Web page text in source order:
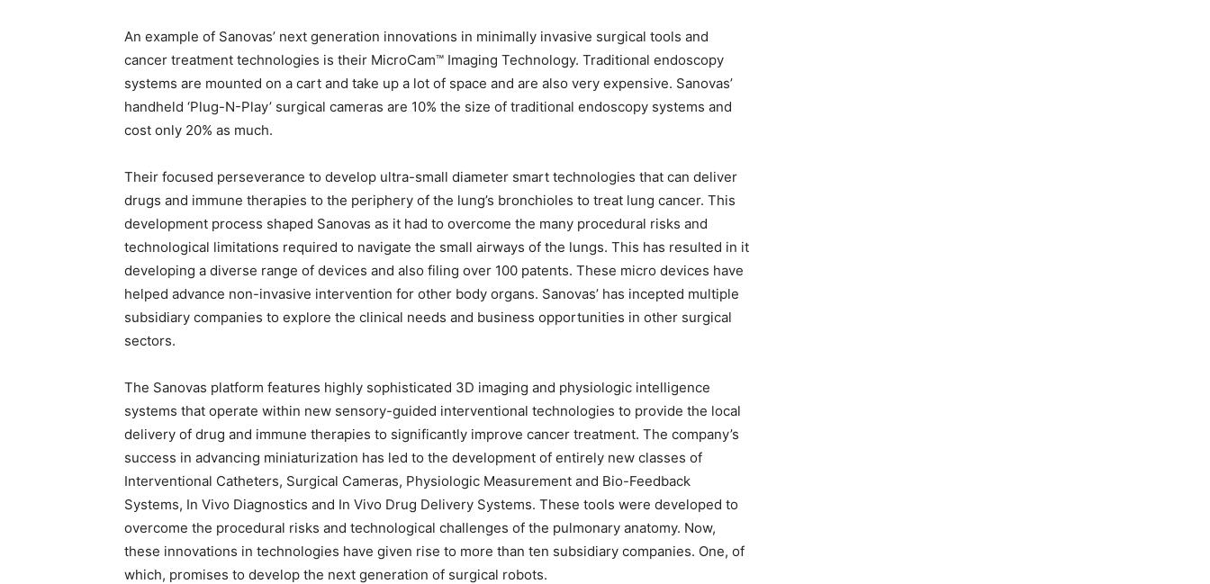
An example of Sanovas’ next generation innovations in minimally invasive surgical tools and
cancer treatment technologies is their MicroCam™ Imaging Technology. Traditional endoscopy
systems are mounted on a cart and take up a lot of space and are also very expensive. Sanovas’
handheld ‘Plug-N-Play’ surgical cameras are 10% the size of traditional endoscopy systems and
cost only 20% as much.
Their focused perseverance to develop ultra-small diameter smart technologies that can deliver
drugs and immune therapies to the periphery of the lung’s bronchioles to treat lung cancer. This
development process shaped Sanovas as it had to overcome the many procedural risks and
technological limitations required to navigate the small airways of the lungs. This has resulted in it
developing a diverse range of devices and also filing over 100 patents. These micro devices have
helped advance non-invasive intervention for other body organs. Sanovas’ has incepted multiple
subsidiary companies to explore the clinical needs and business opportunities in other surgical
sectors.
The Sanovas platform features highly sophisticated 3D imaging and physiologic intelligence
systems that operate within new sensory-guided interventional technologies to provide the local
delivery of drug and immune therapies to significantly improve cancer treatment. The company’s
success in advancing miniaturization has led to the development of entirely new classes of
Interventional Catheters, Surgical Cameras, Physiologic Measurement and Bio-Feedback
Systems, In Vivo Diagnostics and In Vivo Drug Delivery Systems. These tools were developed to
overcome the procedural risks and technological challenges of the pulmonary anatomy. Now,
these innovations in technologies have given rise to more than ten subsidiary companies. One, of
which, promises to develop the next generation of surgical robots.